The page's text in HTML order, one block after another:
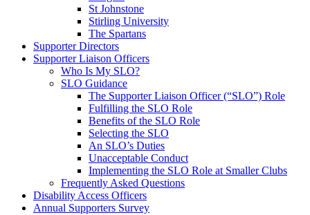
St Johnstone
Stirling University
The Spartans
Supporter Directors
Supporter Liaison Officers
Who Is My SLO?
SLO Guidance
The Supporter Liaison Officer (“SLO”) Role
Fulfilling the SLO Role
Benefits of the SLO Role
Selecting the SLO
An SLO’s Duties
Unacceptable Conduct
Implementing the SLO Role at Smaller Clubs
Frequently Asked Questions
Disability Access Officers
Annual Supporters Survey